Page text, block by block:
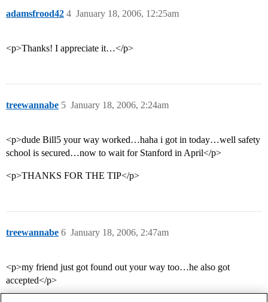
adamsfrood42 January 18, 2006, 12:25am
4
<p>Thanks! I appreciate it…</p>
treewannabe January 18, 2006, 2:24am
5
<p>dude Bill5 your way worked…haha i got in today…well safety
school is secured…now to wait for Stanford in April</p>
<p>THANKS FOR THE TIP</p>
treewannabe January 18, 2006, 2:47am
6
<p>my friend just got found out your way too…he also got
accepted</p>